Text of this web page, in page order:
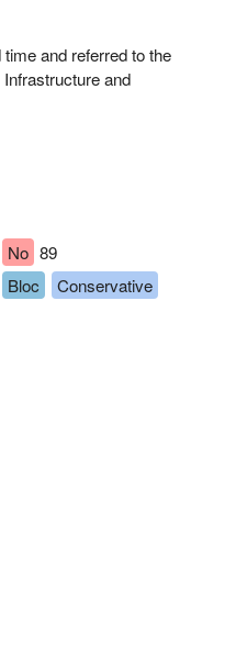
and referred to the
and
No 89
Bloc
Conservative